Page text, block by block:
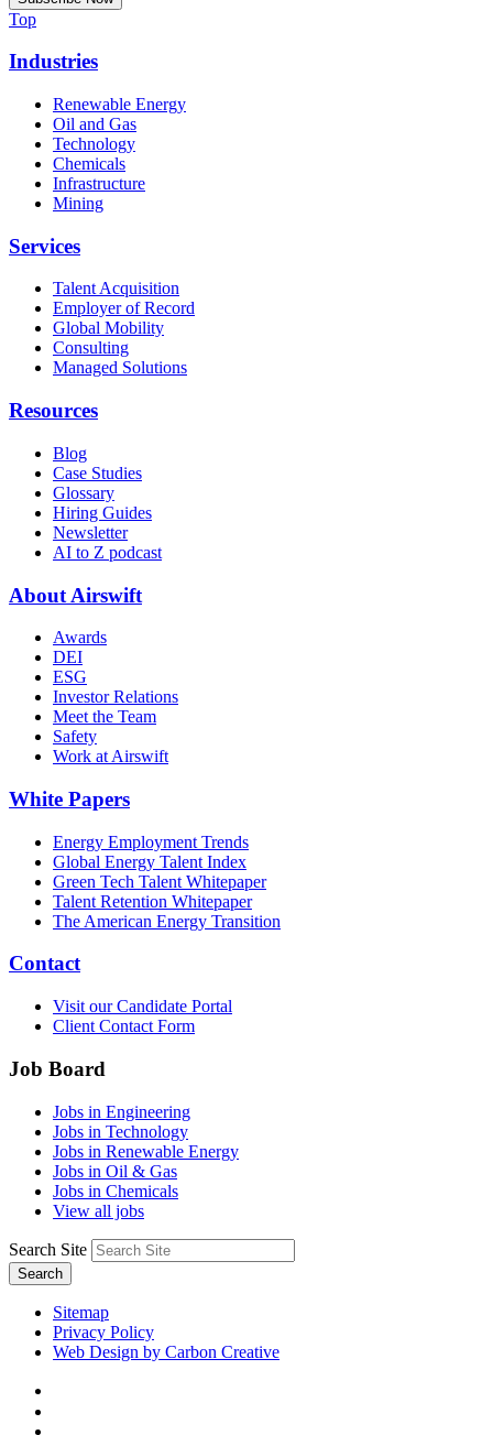
Top
Industries
Renewable Energy
Oil and Gas
Technology
Chemicals
Infrastructure
Mining
Services
Talent Acquisition
Employer of Record
Global Mobility
Consulting
Managed Solutions
Resources
Blog
Case Studies
Glossary
Hiring Guides
Newsletter
AI to Z podcast
About Airswift
Awards
DEI
ESG
Investor Relations
Meet the Team
Safety
Work at Airswift
White Papers
Energy Employment Trends
Global Energy Talent Index
Green Tech Talent Whitepaper
Talent Retention Whitepaper
The American Energy Transition
Contact
Visit our Candidate Portal
Client Contact Form
Job Board
Jobs in Engineering
Jobs in Technology
Jobs in Renewable Energy
Jobs in Oil & Gas
Jobs in Chemicals
View all jobs
Search Site
Search
Sitemap
Privacy Policy
Web Design by Carbon Creative